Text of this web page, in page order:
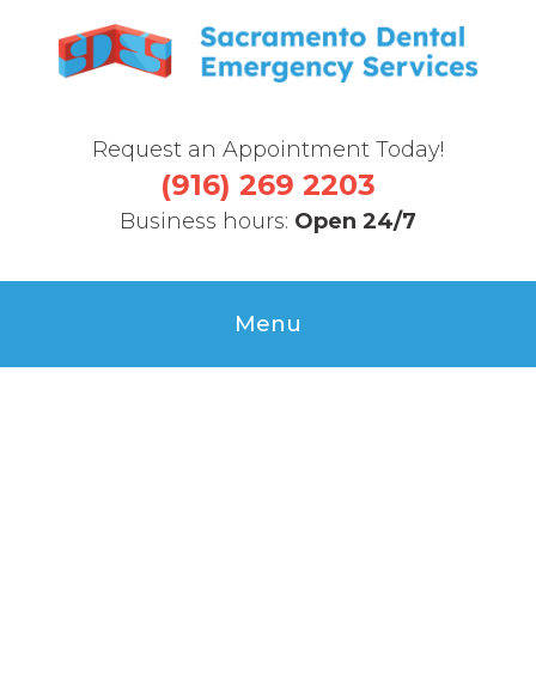
Request an Appointment Today!
(916) 269 2203
Business hours: Open 24/7
Menu